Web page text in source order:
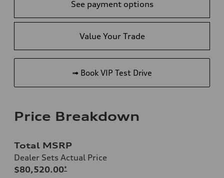
See payment options
Value Your Trade
➟ Book VIP Test Drive
Price Breakdown
Total MSRP
Dealer Sets Actual Price
$80,520.00*